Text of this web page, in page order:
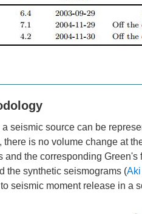
seismic source can be
there is no volume change at
and the corresponding
the synthetic seismograms (
seismic moment release in a